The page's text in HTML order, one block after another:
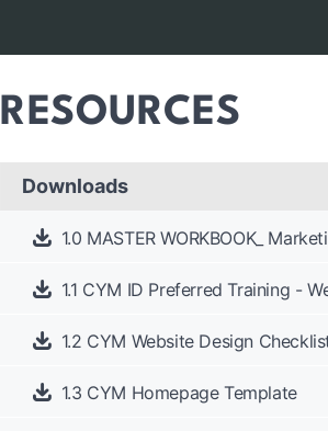
RESOURCES
Downloads
1.0 MASTER WORKBOOK_
1.1 CYM ID Preferred Training -
1.2 CYM Website Design
1.3 CYM Homepage Template